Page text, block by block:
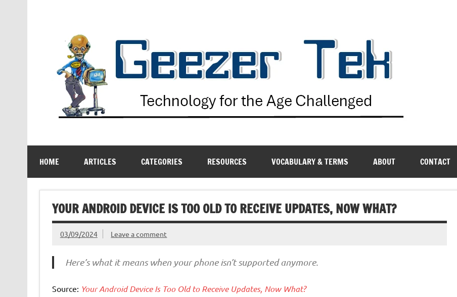
HOME ARTICLES CATEGORIES RESOURCES VOCABULARY & TERMS ABOUT CONTACT
YOUR ANDROID DEVICE IS TOO OLD TO RECEIVE UPDATES, NOW WHAT?
03/09/2024 Leave a comment
Here’s what it means when your phone isn’t supported anymore.
Source: Your Android Device Is Too Old to Receive Updates, Now What?